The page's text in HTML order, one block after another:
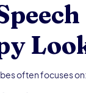
often focuses on: